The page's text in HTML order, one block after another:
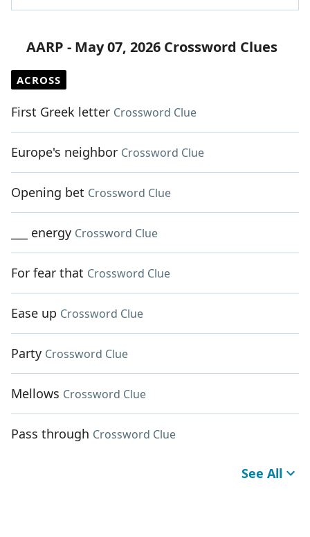
AARP - May 07, 2026 Crossword Clues
ACROSS
First Greek letter Crossword Clue
Europe's neighbor Crossword Clue
Opening bet Crossword Clue
___ energy Crossword Clue
For fear that Crossword Clue
Ease up Crossword Clue
Party Crossword Clue
Mellows Crossword Clue
Pass through Crossword Clue
See All